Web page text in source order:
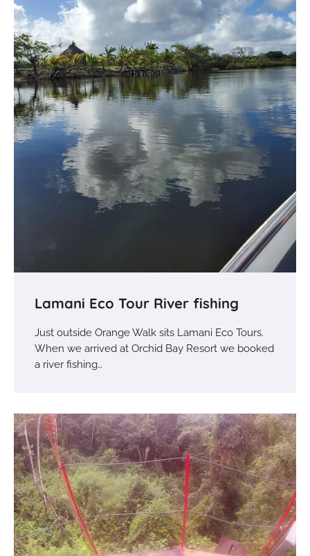
Lamani Eco Tour River fishing
Just outside Orange Walk sits Lamani Eco Tours.
When we arrived at Orchid Bay Resort we booked
a river fishing…